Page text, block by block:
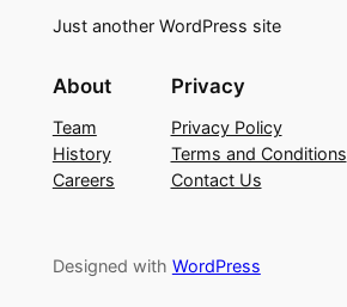
Just another WordPress site
About
Team
History
Careers
Privacy
Privacy Policy
Terms and Conditions
Contact Us
Designed with WordPress